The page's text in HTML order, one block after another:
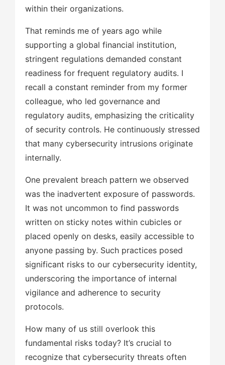
within their organizations.
That reminds me of years ago while
supporting a global financial institution,
stringent regulations demanded constant
readiness for frequent regulatory audits. I
recall a constant reminder from my former
colleague, who led governance and
regulatory audits, emphasizing the criticality
of security controls. He continuously stressed
that many cybersecurity intrusions originate
internally.
One prevalent breach pattern we observed
was the inadvertent exposure of passwords.
It was not uncommon to find passwords
written on sticky notes within cubicles or
placed openly on desks, easily accessible to
anyone passing by. Such practices posed
significant risks to our cybersecurity identity,
underscoring the importance of internal
vigilance and adherence to security
protocols.
How many of us still overlook this
fundamental risks today? It’s crucial to
recognize that cybersecurity threats often